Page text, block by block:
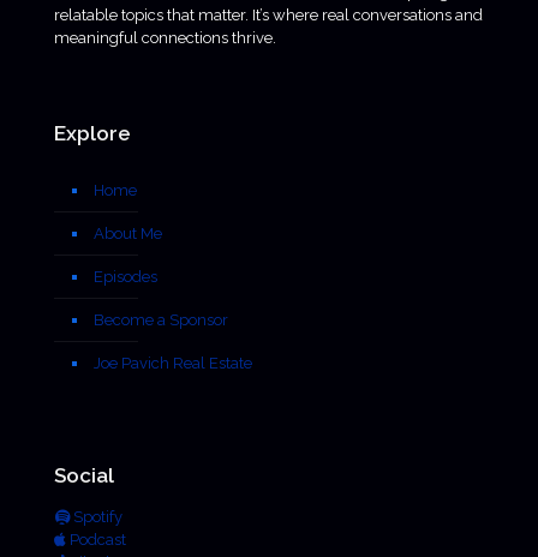
relatable topics that matter. It’s where real conversations and
meaningful connections thrive.
Explore
Home
About Me
Episodes
Become a Sponsor
Joe Pavich Real Estate
Social
Spotify
Podcast